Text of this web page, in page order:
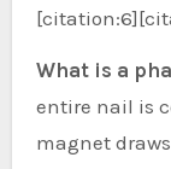
What is a
entire nail is
magnet